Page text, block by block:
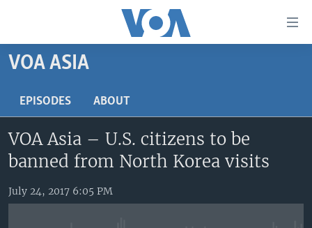
Skip
content
Skip
to
main
Navigation
Skip
to
UNITED STATES
ALL ABOUT AMERICA
AFRICA
EAST ASIA
BROADCAST PROGRAMS
LATEST GLOBAL COVERAGE
VOA ASIA
EPISODES ABOUT
VOA Asia – U.S. citizens to be
banned from North Korea visits
July 24, 2017 6:05 PM